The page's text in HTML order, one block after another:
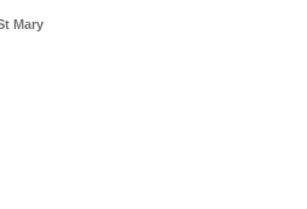
Mary